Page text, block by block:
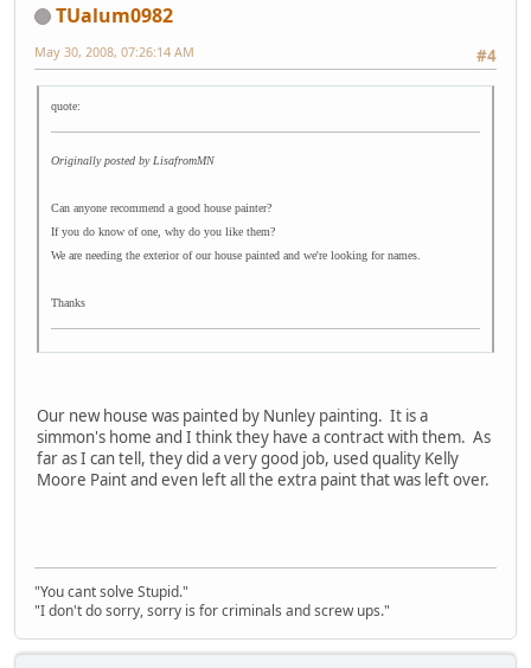
TUalum0982
#4
May 30, 2008, 07:26:14 AM
quote:
Originally posted by LisafromMN
Can anyone recommend a good house painter?
If you do know of one, why do you like them?
We are needing the exterior of our house painted and we're looking for names.
Thanks
Our new house was painted by Nunley painting. It is a
simmon's home and I think they have a contract with them. As
far as I can tell, they did a very good job, used quality Kelly
Moore Paint and even left all the extra paint that was left over.
"You cant solve Stupid."
"I don't do sorry, sorry is for criminals and screw ups."